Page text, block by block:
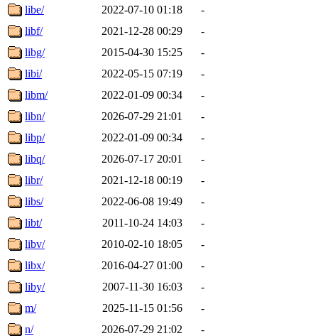
libe/
2022-07-10 01:18
-
libf/
2021-12-28 00:29
-
libg/
2015-04-30 15:25
-
libi/
2022-05-15 07:19
-
libm/
2022-01-09 00:34
-
libn/
2026-07-29 21:01
-
libp/
2022-01-09 00:34
-
libq/
2026-07-17 20:01
-
libr/
2021-12-18 00:19
-
libs/
2022-06-08 19:49
-
libt/
2011-10-24 14:03
-
libv/
2010-02-10 18:05
-
libx/
2016-04-27 01:00
-
liby/
2007-11-30 16:03
-
m/
2025-11-15 01:56
-
n/
2026-07-29 21:02
-